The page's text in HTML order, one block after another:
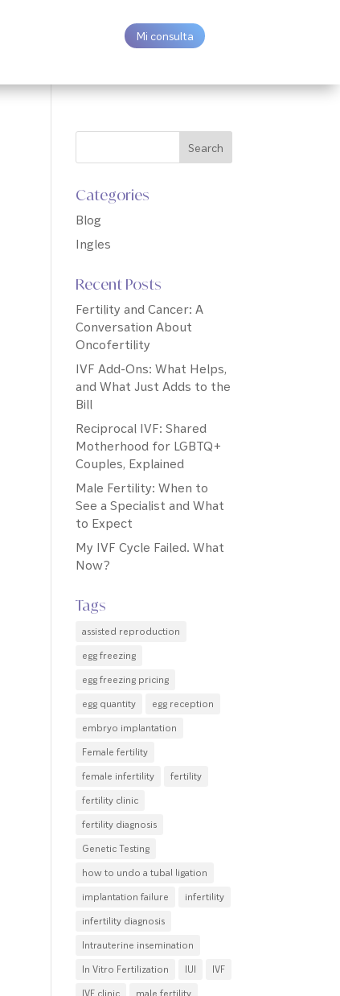
Mi consulta
Categories
Blog
Ingles
Recent Posts
Fertility and Cancer: A
Conversation About
Oncofertility
IVF Add-Ons: What Helps,
and What Just Adds to the
Bill
Reciprocal IVF: Shared
Motherhood for LGBTQ+
Couples, Explained
Male Fertility: When to
See a Specialist and What
to Expect
My IVF Cycle Failed. What
Now?
Tags
assisted reproduction
egg freezing
egg freezing pricing
egg quantity
egg reception
embryo implantation
Female fertility
female infertility
fertility
fertility clinic
fertility diagnosis
Genetic Testing
how to undo a tubal ligation
implantation failure
infertility
infertility diagnosis
Intrauterine insemination
In Vitro Fertilization
IUI
IVF
IVF clinic
male fertility